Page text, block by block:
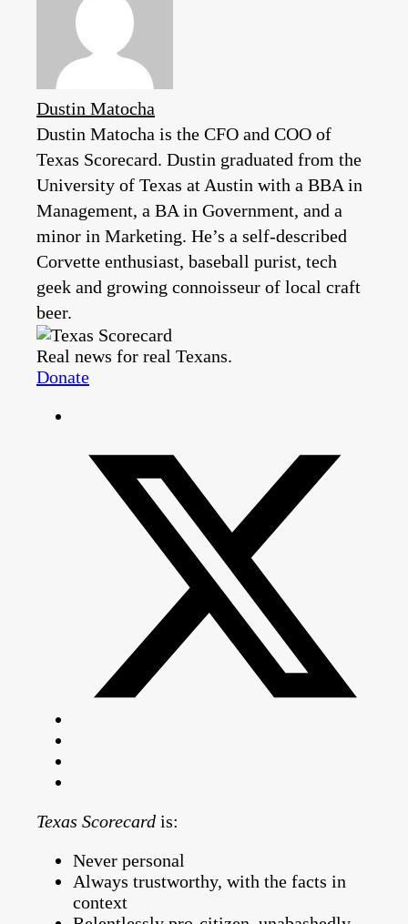
Dustin Matocha
Dustin Matocha is the CFO and COO of
Texas Scorecard. Dustin graduated from the
University of Texas at Austin with a BBA in
Management, a BA in Government, and a
minor in Marketing. He’s a self-described
Corvette enthusiast, baseball purist, tech
geek and growing connoisseur of local craft
beer.
Real news for real Texans.
Donate
Texas Scorecard is:
Never personal
Always trustworthy, with the facts in
context